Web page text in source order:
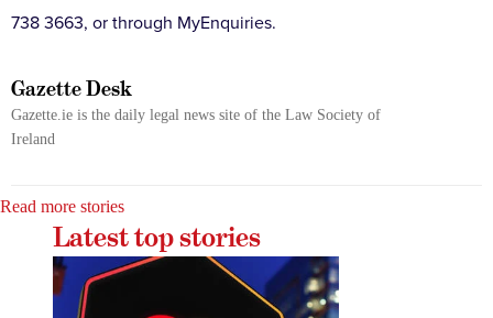
738 3663, or through MyEnquiries.
Gazette Desk
Gazette.ie is the daily legal news site of the Law Society of
Ireland
Read more stories
Latest top stories